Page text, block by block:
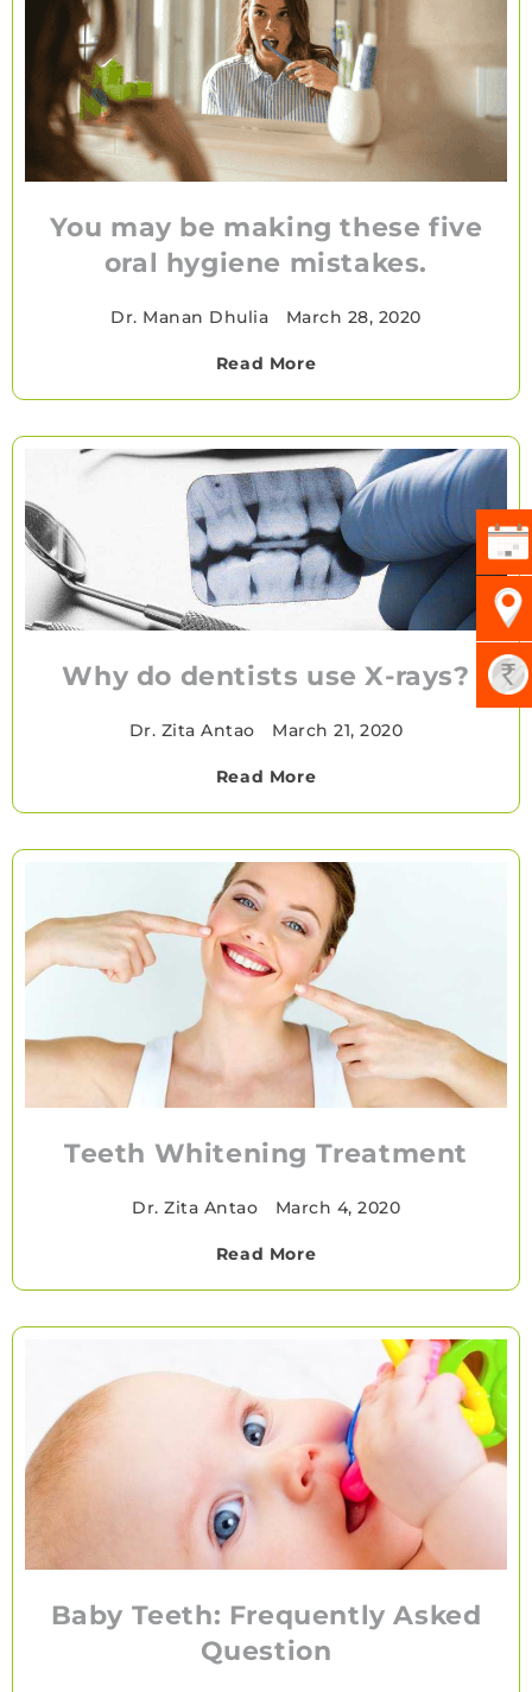
You may be making these five
oral hygiene mistakes.
Dr. Manan Dhulia March 28, 2020
Read More
Why do dentists use X-rays?
Dr. Zita Antao March 21, 2020
Read More
Teeth Whitening Treatment
Dr. Zita Antao March 4, 2020
Read More
Baby Teeth: Frequently Asked
Question